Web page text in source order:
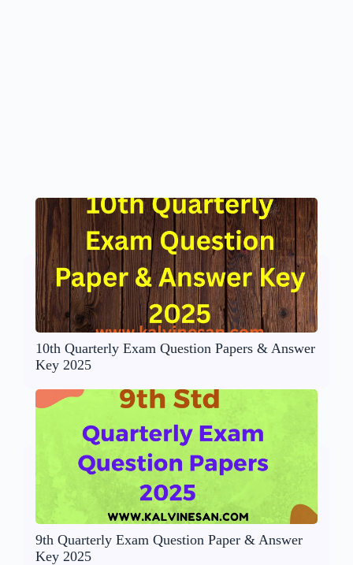
10th Quarterly Exam Question Papers & Answer
Key 2025
9th Quarterly Exam Question Paper & Answer
Key 2025